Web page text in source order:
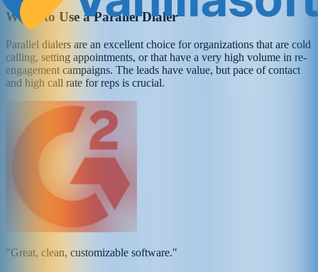
When to Use a Parallel Dialer
Parallel dialers are an excellent choice for organizations that are cold
calling, setting appointments, or that have a very high volume in re-
engagement campaigns. The leads have value, but pace of contact
and high call rate for reps is crucial.
"Great, clean, customizable software."